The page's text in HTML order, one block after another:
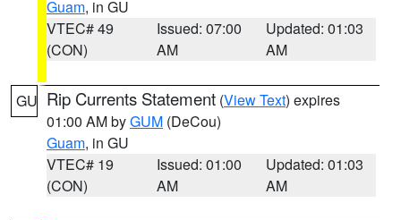
Guam, in GU
VTEC# 49
(CON)
Issued: 07:00
AM
Updated: 01:03
AM
GU Rip Currents Statement (View Text) expires
01:00 AM byGUM (DeCou)
Guam, in GU
VTEC# 19
(CON)
Issued: 01:00
AM
Updated: 01:03
AM